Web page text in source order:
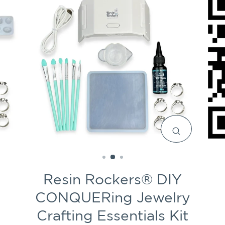
CLOSE
Resin Rockers® DIY
CONQUERing Jewelry
Crafting Essentials Kit